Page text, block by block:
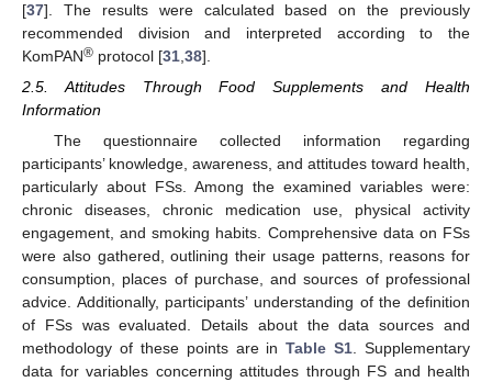
[37]. The results were calculated based on the previously
recommended division and interpreted according to the
KomPAN® protocol [31 38].
2.5. Attitudes Through Food Supplements and Health
Information
The questionnaire collected information regarding
participants’ knowledge, awareness, and attitudes toward health,
particularly about FSs. Among the examined variables were:
chronic diseases, chronic medication use, physical activity
engagement, and smoking habits. Comprehensive data on FSs
were also gathered, outlining their usage patterns, reasons for
consumption, places of purchase, and sources of professional
advice. Additionally, participants’ understanding of the definition
of FSs was evaluated. Details about the data sources and
methodology of these points are inTable S1. Supplementary
data for variables concerning attitudes through FS and health